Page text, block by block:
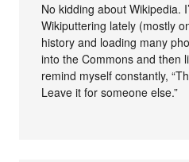
No kidding about Wikipedia.
Wikiputtering lately (mostly
history and loading many
into the Commons and then
remind myself constantly,
Leave it for someone else.”